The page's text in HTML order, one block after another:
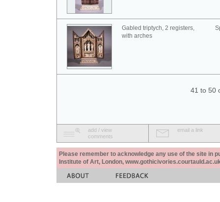
Gabled triptych, 2 registers,
with arches
41 to 50
add / view
comments
email a link
Please remember to acknowledge any use of the site in
Institute of Art, London,